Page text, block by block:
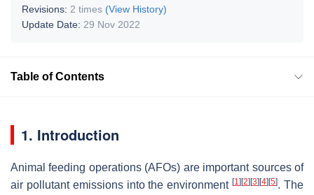
Revisions: 2 times (View History)
Update Date: 29 Nov 2022
Table of Contents
1. Introduction
Animal feeding operations (AFOs) are important sources of
air pollutant emissions into the environment[1] [2] [3] [4] [5]. The